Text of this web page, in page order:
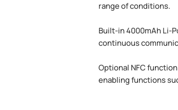
range of conditions.
Built-in 4000mAh Li-
continuous
Optional NFC
enabling functions